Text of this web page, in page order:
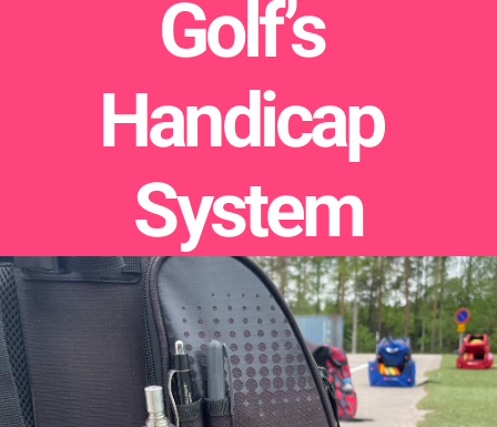
Golf’s
Handicap
System